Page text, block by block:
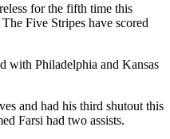
for the fifth time this
Five Stripes have scored
with Philadelphia and Kansas
and had his third shutout this
Farsi had two assists.